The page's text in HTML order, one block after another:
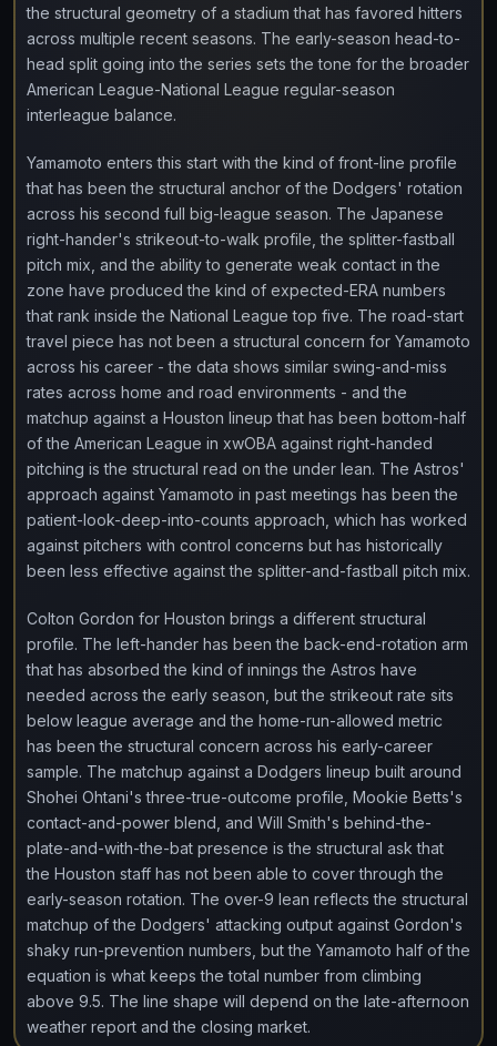
the structural geometry of a stadium that has favored hitters
across multiple recent seasons. The early-season head-to-
head split going into the series sets the tone for the broader
American League-National League regular-season
interleague balance.
Yamamoto enters this start with the kind of front-line profile
that has been the structural anchor of the Dodgers' rotation
across his second full big-league season. The Japanese
right-hander's strikeout-to-walk profile, the splitter-fastball
pitch mix, and the ability to generate weak contact in the
zone have produced the kind of expected-ERA numbers
that rank inside the National League top five. The road-start
travel piece has not been a structural concern for Yamamoto
across his career - the data shows similar swing-and-miss
rates across home and road environments - and the
matchup against a Houston lineup that has been bottom-half
of the American League in xwOBA against right-handed
pitching is the structural read on the under lean. The Astros'
approach against Yamamoto in past meetings has been the
patient-look-deep-into-counts approach, which has worked
against pitchers with control concerns but has historically
been less effective against the splitter-and-fastball pitch mix.
Colton Gordon for Houston brings a different structural
profile. The left-hander has been the back-end-rotation arm
that has absorbed the kind of innings the Astros have
needed across the early season, but the strikeout rate sits
below league average and the home-run-allowed metric
has been the structural concern across his early-career
sample. The matchup against a Dodgers lineup built around
Shohei Ohtani's three-true-outcome profile, Mookie Betts's
contact-and-power blend, and Will Smith's behind-the-
plate-and-with-the-bat presence is the structural ask that
the Houston staff has not been able to cover through the
early-season rotation. The over-9 lean reflects the structural
matchup of the Dodgers' attacking output against Gordon's
shaky run-prevention numbers, but the Yamamoto half of the
equation is what keeps the total number from climbing
above 9.5. The line shape will depend on the late-afternoon
weather report and the closing market.